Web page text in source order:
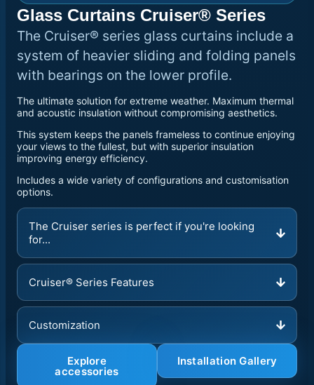
Glass Curtains Cruiser® Series
The Cruiser® series glass curtains include a
system of heavier sliding and folding panels
with bearings on the lower profile.
The ultimate solution for extreme weather. Maximum thermal
and acoustic insulation without compromising aesthetics.
This system keeps the panels frameless to continue enjoying
your views to the fullest, but with superior insulation
improving energy efficiency.
Includes a wide variety of configurations and customisation
options.
The Cruiser series is perfect if you're looking
for...
Cruiser® Series Features
Customization
Explore
accessories
Installation Gallery